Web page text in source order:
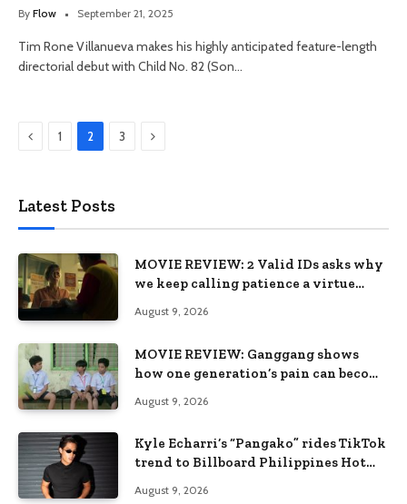
By Flow September 21, 2025
Tim Rone Villanueva makes his highly anticipated feature-length
directorial debut with Child No. 82 (Son…
Previous
1 2 3 Next
Latest Posts
MOVIE REVIEW: 2 Valid IDs asks why
we keep calling patience a virtue
August 9, 2026
MOVIE REVIEW: Ganggang shows
how one generation’s pain can become
August 9, 2026
Kyle Echarri’s “Pangako” rides TikTok
trend to Billboard Philippines Hot
August 9, 2026